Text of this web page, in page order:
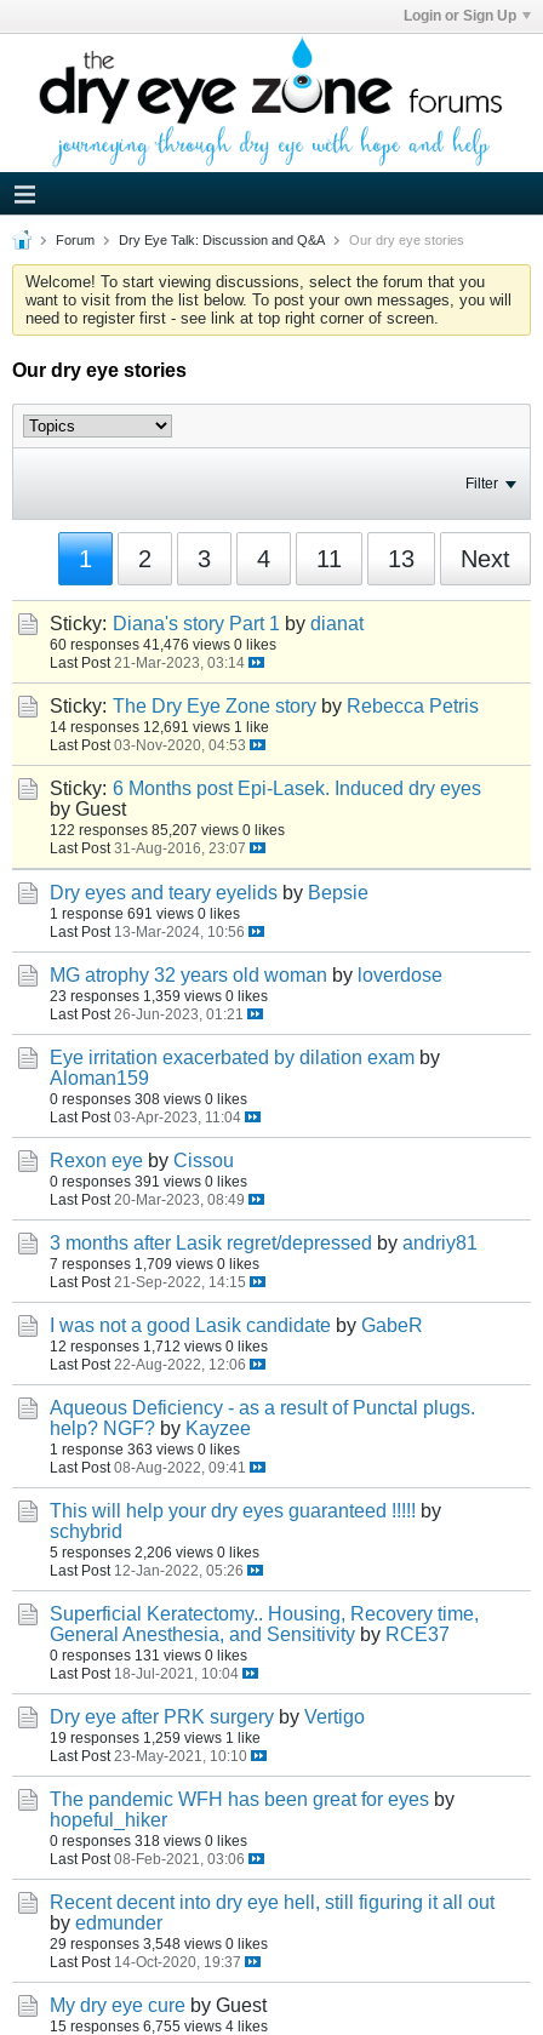
Login or Sign Up
Forum Dry Eye Talk: Discussion and Q&A Our dry eye stories
Welcome! To start viewing discussions, select the forum that you
want to visit from the list below. To post your own messages, you will
need to register first - see link at top right corner of screen.
Our dry eye stories
Filter
1 2 3 4 11 13 Next
Sticky: Diana's story Part 1 by dianat
60 responses 41,476 views 0 likes
Last Post 21-Mar-2023, 03:14
Sticky: The Dry Eye Zone story by Rebecca Petris
14 responses 12,691 views 1 like
Last Post 03-Nov-2020, 04:53
Sticky: 6 Months post Epi-Lasek. Induced dry eyes
by Guest
122 responses 85,207 views 0 likes
Last Post 31-Aug-2016, 23:07
Dry eyes and teary eyelids by Bepsie
1 response 691 views 0 likes
Last Post 13-Mar-2024, 10:56
MG atrophy 32 years old woman by loverdose
23 responses 1,359 views 0 likes
Last Post 26-Jun-2023, 01:21
Eye irritation exacerbated by dilation exam by
Aloman159
0 responses 308 views 0 likes
Last Post 03-Apr-2023, 11:04
Rexon eye by Cissou
0 responses 391 views 0 likes
Last Post 20-Mar-2023, 08:49
3 months after Lasik regret/depressed by andriy81
7 responses 1,709 views 0 likes
Last Post 21-Sep-2022, 14:15
I was not a good Lasik candidate by GabeR
12 responses 1,712 views 0 likes
Last Post 22-Aug-2022, 12:06
Aqueous Deficiency - as a result of Punctal plugs.
help? NGF? by Kayzee
1 response 363 views 0 likes
Last Post 08-Aug-2022, 09:41
This will help your dry eyes guaranteed !!!!! by
schybrid
5 responses 2,206 views 0 likes
Last Post 12-Jan-2022, 05:26
Superficial Keratectomy.. Housing, Recovery time,
General Anesthesia, and Sensitivity by RCE37
0 responses 131 views 0 likes
Last Post 18-Jul-2021, 10:04
Dry eye after PRK surgery by Vertigo
19 responses 1,259 views 1 like
Last Post 23-May-2021, 10:10
The pandemic WFH has been great for eyes by
hopeful_hiker
0 responses 318 views 0 likes
Last Post 08-Feb-2021, 03:06
Recent decent into dry eye hell, still figuring it all out
by edmunder
29 responses 3,548 views 0 likes
Last Post 14-Oct-2020, 19:37
My dry eye cure by Guest
15 responses 6,755 views 4 likes